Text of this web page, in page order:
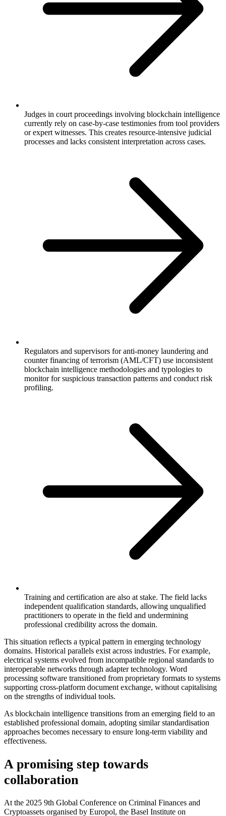
Judges in court proceedings involving blockchain intelligence
currently rely on case-by-case testimonies from tool providers
or expert witnesses. This creates resource-intensive judicial
processes and lacks consistent interpretation across cases.
Regulators and supervisors for anti-money laundering and
counter financing of terrorism (AML/CFT) use inconsistent
blockchain intelligence methodologies and typologies to
monitor for suspicious transaction patterns and conduct risk
profiling.
Training and certification are also at stake. The field lacks
independent qualification standards, allowing unqualified
practitioners to operate in the field and undermining
professional credibility across the domain.
This situation reflects a typical pattern in emerging technology
domains. Historical parallels exist across industries. For example,
electrical systems evolved from incompatible regional standards to
interoperable networks through adapter technology. Word
processing software transitioned from proprietary formats to systems
supporting cross-platform document exchange, without capitalising
on the strengths of individual tools.
As blockchain intelligence transitions from an emerging field to an
established professional domain, adopting similar standardisation
approaches becomes necessary to ensure long-term viability and
effectiveness.
A promising step towards
collaboration
At the 2025 9th Global Conference on Criminal Finances and
Cryptoassets organised by Europol, the Basel Institute on